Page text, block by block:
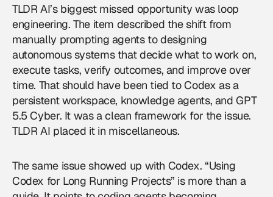
TLDR AI’s biggest missed opportunity was loop
engineering. The item described the shift from
manually prompting agents to designing
autonomous systems that decide what to work on,
execute tasks, verify outcomes, and improve over
time. That should have been tied to Codex as a
persistent workspace, knowledge agents, and GPT
5.5 Cyber. It was a clean framework for the issue.
TLDR AI placed it in miscellaneous.
The same issue showed up with Codex. “Using
Codex for Long Running Projects” is more than a